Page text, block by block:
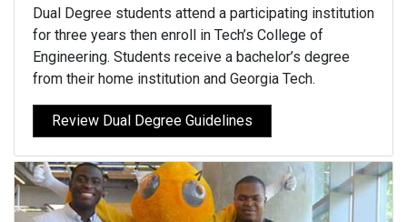
Dual Degree students attend a participating institution
for three years then enroll in Tech’s College of
Engineering. Students receive a bachelor’s degree
from their home institution and Georgia Tech.
Review Dual Degree Guidelines